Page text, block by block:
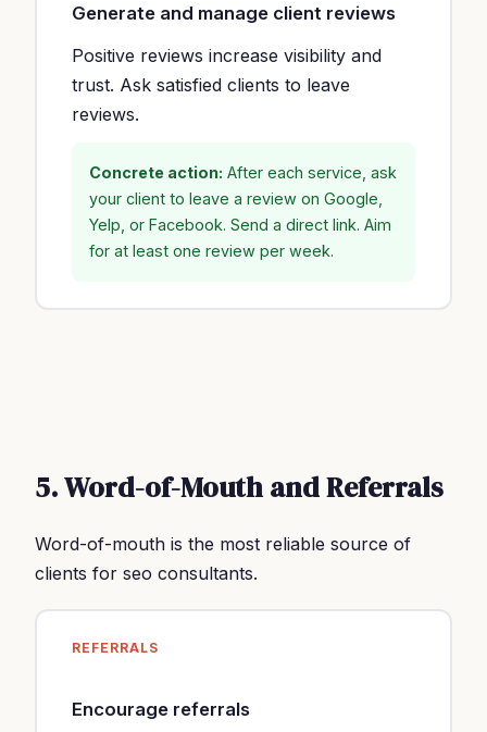
Generate and manage client reviews
Positive reviews increase visibility and
trust. Ask satisfied clients to leave
reviews.
Concrete action: After each service, ask
your client to leave a review on Google,
Yelp, or Facebook. Send a direct link. Aim
for at least one review per week.
5. Word-of-Mouth and Referrals
Word-of-mouth is the most reliable source of
clients for seo consultants.
REFERRALS
Encourage referrals